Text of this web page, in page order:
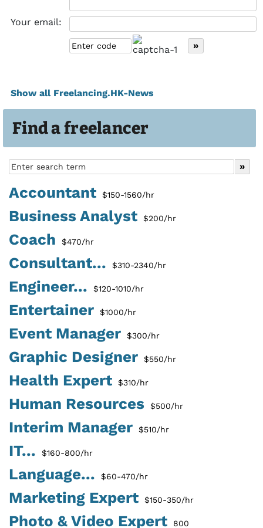
Find a freelancer
Accountant $150-1560/hr
Business Analyst $200/hr
Coach $470/hr
Consultant... $310-2340/hr
Engineer... $120-1010/hr
Entertainer $1000/hr
Event Manager $300/hr
Graphic Designer $550/hr
Health Expert $310/hr
Human Resources $500/hr
Interim Manager $510/hr
IT... $160-800/hr
Language... $60-470/hr
Marketing Expert $150-350/hr
Photo & Video Expert 800
Your email:
Show all Freelancing.HK-News